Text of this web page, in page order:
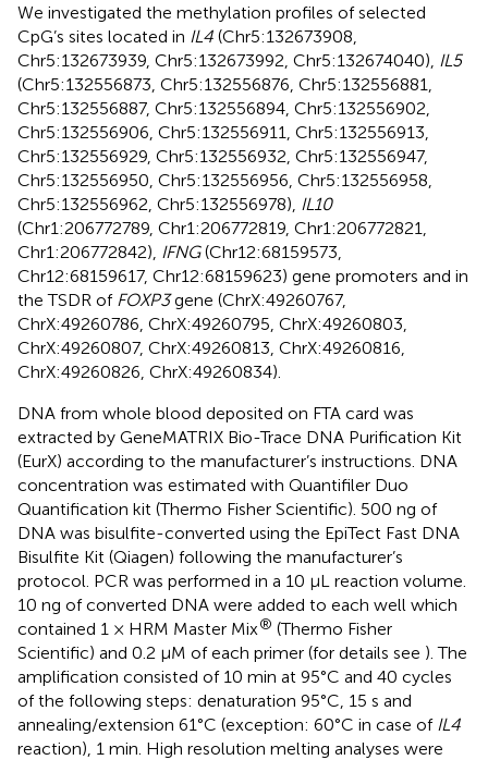
We investigated the methylation profiles of selected
CpG’s sites located in IL4 (Chr5:132673908,
Chr5:132673939, Chr5:132673992, Chr5:132674040), IL5
(Chr5:132556873, Chr5:132556876, Chr5:132556881,
Chr5:132556887, Chr5:132556894, Chr5:132556902,
Chr5:132556906, Chr5:132556911, Chr5:132556913,
Chr5:132556929, Chr5:132556932, Chr5:132556947,
Chr5:132556950, Chr5:132556956, Chr5:132556958,
Chr5:132556962, Chr5:132556978), IL10
(Chr1:206772789, Chr1:206772819, Chr1:206772821,
Chr1:206772842), IFNG(Chr12:68159573,
Chr12:68159617, Chr12:68159623) gene promoters and in
the TSDR of FOXP3gene (ChrX:49260767,
ChrX:49260786, ChrX:49260795, ChrX:49260803,
ChrX:49260807, ChrX:49260813, ChrX:49260816,
ChrX:49260826, ChrX:49260834).
DNA from whole blood deposited on FTA card was
extracted by GeneMATRIX Bio-Trace DNA Purification Kit
(EurX) according to the manufacturer’s instructions. DNA
concentration was estimated with Quantifiler Duo
Quantification kit (Thermo Fisher Scientific). 500 ng of
DNA was bisulfite-converted using the EpiTect Fast DNA
Bisulfite Kit (Qiagen) following the manufacturer’s
protocol. PCR was performed in a 10 μL reaction volume.
10 ng of converted DNA were added to each well which
contained 1 × HRM Master Mix® (Thermo Fisher
Scientific) and 0.2 μM of each primer (for details see ). The
amplification consisted of 10 min at 95°C and 40 cycles
of the following steps: denaturation 95°C, 15 s and
annealing/extension 61°C (exception: 60°C in case of IL4
reaction), 1 min. High resolution melting analyses were